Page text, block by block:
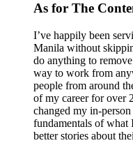
As for The
I’ve happily been
Manila without
do anything to
way to work from
people from around
of my career for over
changed my in-
fundamentals of what
better stories about